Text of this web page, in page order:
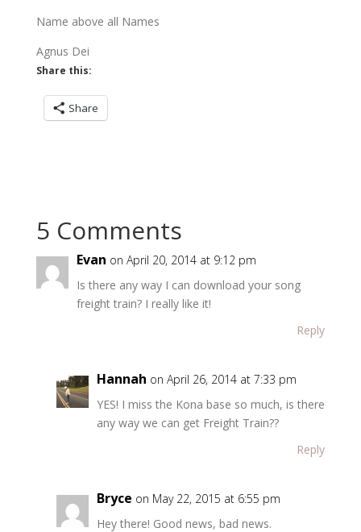
Name above all Names
Agnus Dei
Share this:
Share
5 Comments
Evan on April 20, 2014 at 9:12 pm
Is there any way I can download your song
freight train? I really like it!
Reply
Hannah on April 26, 2014 at 7:33 pm
YES! I miss the Kona base so much, is there
any way we can get Freight Train??
Reply
Bryce on May 22, 2015 at 6:55 pm
Hey there! Good news, bad news.